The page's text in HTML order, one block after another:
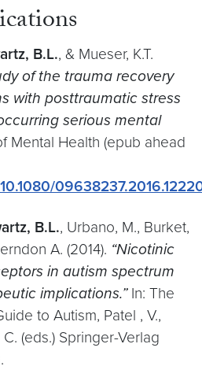
B.L., & Mueser, K.T.
of the trauma recovery
with posttraumatic stress
serious mental
Mental Health (epub ahead
B.L., Urbano, M., Burket,
A. (2014). “Nicotinic
in autism spectrum
implications.”In: The
to Autism, Patel , V.,
(eds.) Springer-Verlag